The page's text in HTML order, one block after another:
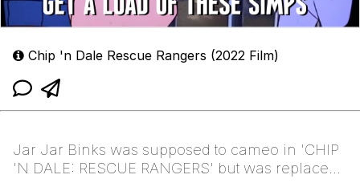
Chip 'n Dale Rescue Rangers (2022 Film)
Jar Jar Binks was supposed to cameo in 'CHIP
'N DALE: RESCUE RANGERS' but was replaced